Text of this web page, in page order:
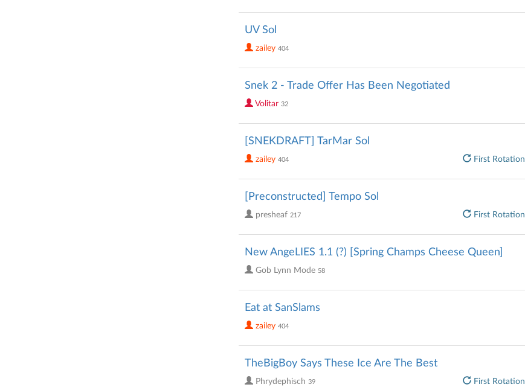
UV Sol
zailey 404
Snek 2 - Trade Offer Has Been Negotiated
Volitar 32
[SNEKDRAFT] TarMar Sol
zailey 404 First Rotation
[Preconstructed] Tempo Sol
presheaf 217 First Rotation
New AngeLIES 1.1 (?) [Spring Champs Cheese Queen]
Gob Lynn Mode 58
Eat at SanSlams
zailey 404
TheBigBoy Says These Ice Are The Best
Phrydephisch 39 First Rotation